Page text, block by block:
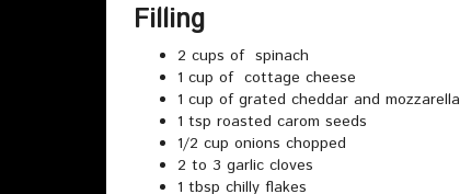
Filling
2 cups of spinach
1 cup of cottage cheese
1 cup of grated cheddar and
1 tsp roasted carom seeds
1/2 cup onions chopped
2 to 3 garlic cloves
1 tbsp chilly flakes